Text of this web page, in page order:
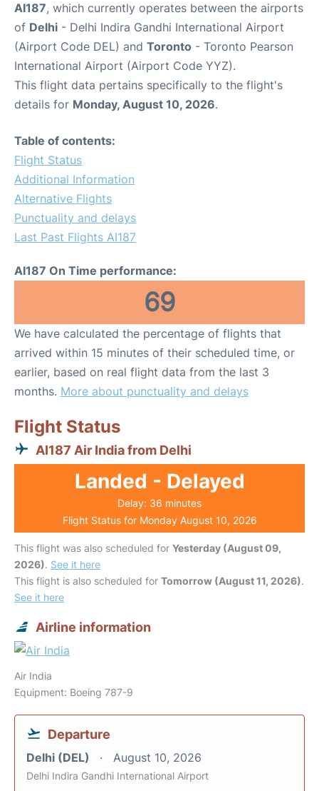
AI187, which currently operates between the airports
of Delhi - Delhi Indira Gandhi International Airport
(Airport Code DEL) and Toronto - Toronto Pearson
International Airport (Airport Code YYZ).
This flight data pertains specifically to the flight's
details for Monday, August 10, 2026.
Table of contents:
Flight Status
Additional Information
Alternative Flights
Punctuality and delays
Last Past Flights AI187
AI187 On Time performance:
69
We have calculated the percentage of flights that
arrived within 15 minutes of their scheduled time, or
earlier, based on real flight data from the last 3
months. More about punctuality and delays
Flight Status
AI187 Air India from Delhi
Landed - Delayed
Delay: 36 minutes
Flight Status for Monday August 10, 2026
This flight was also scheduled for Yesterday (August 09,
2026). See it here
This flight is also scheduled for Tomorrow (August 11, 2026).
See it here
Airline information
Air India
Equipment: Boeing 787-9
Departure
Delhi (DEL) August 10, 2026
Delhi Indira Gandhi International Airport